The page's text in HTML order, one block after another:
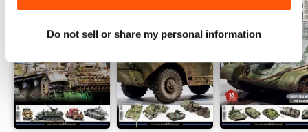
Do not sell or share my personal information